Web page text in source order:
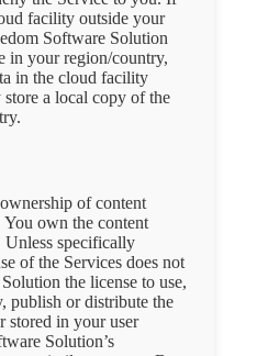
facility outside your
Software Solution
in your region/country,
in the cloud facility
a local copy of the
of content
You own the content
Unless specifically
of the Services does not
the license to use,
publish or distribute the
stored in your user
Solution’s